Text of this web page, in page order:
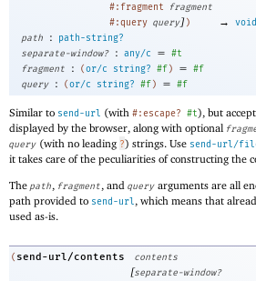
#:fragment
fragment
#:query query]) →
path
:
path-string?
separate-window?
: any/c = #t
fragment
: (or/c string? #f) = #f
query
: (or/c string? #f) = #f
Similar to send-url (with #:escape? #t), but
displayed by the browser, along with optional
query (with no leading ?) strings. Use send-url/
it takes care of the peculiarities of constructing the
The path, fragment, and query arguments are all
path provided to send-url, which means that
used as-is.
( send-url/contents contents
[separate-window?